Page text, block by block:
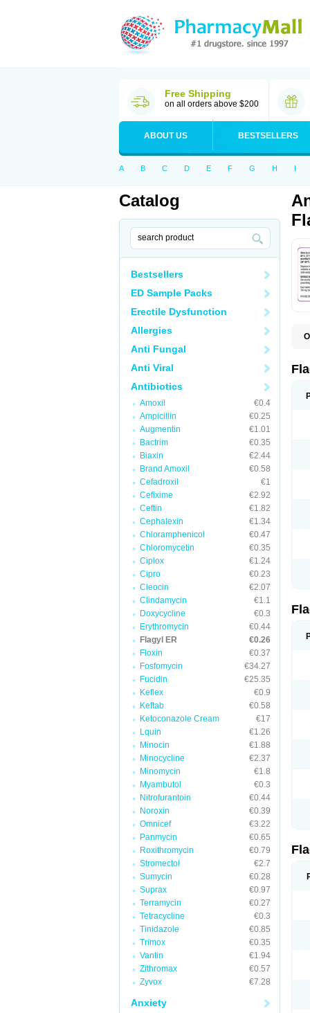
Free Shipping
on all orders above $200
ABOUT US BESTSELLERS
A B C D E F G H I
Catalog
Bestsellers
ED Sample Packs
Erectile Dysfunction
Allergies
Anti Fungal
Anti Viral
Antibiotics
Amoxil
€0.4
Ampicillin
€0.25
Augmentin
€1.01
Bactrim
€0.35
Biaxin
€2.44
Brand Amoxil
€0.58
Cefadroxil
€1
Cefixime
€2.92
Ceftin
€1.82
Cephalexin
€1.34
Chloramphenicol
€0.47
Chloromycetin
€0.35
Ciplox
€1.24
Cipro
€0.23
Cleocin
€2.07
Clindamycin
€1.1
Doxycycline
€0.3
Erythromycin
€0.44
Flagyl ER
€0.26
Floxin
€0.37
Fosfomycin
€34.27
Fucidin
€25.35
Keflex
€0.9
Keftab
€0.58
Ketoconazole Cream
€17
Lquin
€1.26
Minocin
€1.88
Minocycline
€2.37
Minomycin
€1.8
Myambutol
€0.3
Nitrofurantoin
€0.44
Noroxin
€0.39
Omnicef
€3.22
Panmycin
€0.65
Roxithromycin
€0.79
Stromectol
€2.7
Sumycin
€0.28
Suprax
€0.97
Terramycin
€0.27
Tetracycline
€0.3
Tinidazole
€0.85
Trimox
€0.35
Vantin
€1.94
Zithromax
€0.57
Zyvox
€7.28
Anxiety